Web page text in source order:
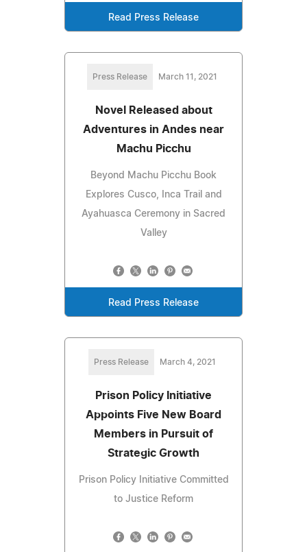
Read Press Release
Press Release March 11, 2021
Novel Released about
Adventures in Andes near
Machu Picchu
Beyond Machu Picchu Book
Explores Cusco, Inca Trail and
Ayahuasca Ceremony in Sacred
Valley
Read Press Release
Press Release March 4, 2021
Prison Policy Initiative
Appoints Five New Board
Members in Pursuit of
Strategic Growth
Prison Policy Initiative Committed
to Justice Reform